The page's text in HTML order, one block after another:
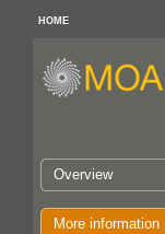
HOME
Overview
More information